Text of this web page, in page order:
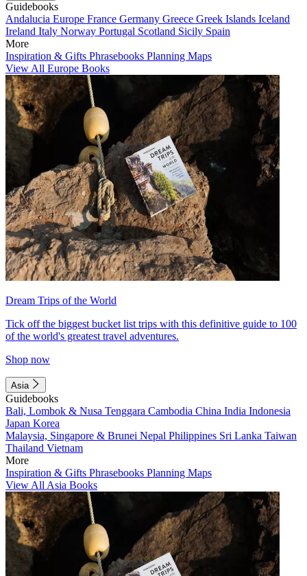
Guidebooks
Andalucia Europe France Germany Greece Greek Islands Iceland
Ireland Italy Norway Portugal Scotland Sicily Spain
More
Inspiration & Gifts Phrasebooks Planning Maps
View All Europe Books
Dream Trips of the World
Tick off the biggest bucket list trips with this definitive guide to 100
of the world's greatest travel adventures.
Shop now
Asia
Guidebooks
Bali, Lombok & Nusa Tenggara Cambodia China India Indonesia
Japan Korea
Malaysia, Singapore & Brunei Nepal Philippines Sri Lanka Taiwan
Thailand Vietnam
More
Inspiration & Gifts Phrasebooks Planning Maps
View All Asia Books